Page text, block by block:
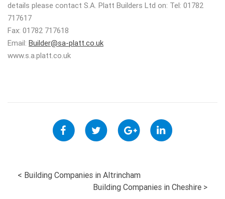
details please contact S.A. Platt Builders Ltd on: Tel: 01782
717617
Fax: 01782 717618
Email: Builder@sa-platt.co.uk
www.s.a.platt.co.uk
POST
< Building Companies in Altrincham
Building Companies in Cheshire >